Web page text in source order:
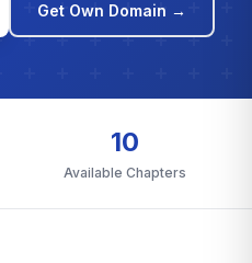
Get Own Domain →
10
Available Chapters